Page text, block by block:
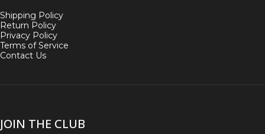
Shipping Policy
Return Policy
Privacy Policy
Terms of Service
Contact Us
JOIN THE CLUB